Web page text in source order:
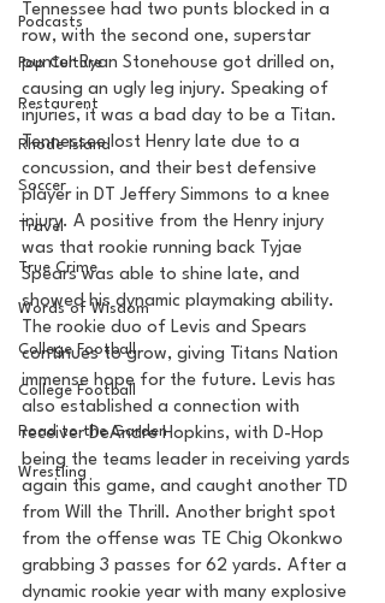
Podcasts
Pop Culture
Restaurent
Rhode Island
Soccer
Travel
True Crime
Words of Wisdom
College Football
College Football
Road to the Garden
Wrestling
Tennessee had two punts blocked in a
row, with the second one, superstar
punter Ryan Stonehouse got drilled on,
causing an ugly leg injury. Speaking of
injuries, it was a bad day to be a Titan.
Tennessee lost Henry late due to a
concussion, and their best defensive
player in DT Jeffery Simmons to a knee
injury. A positive from the Henry injury
was that rookie running back Tyjae
Spears was able to shine late, and
showed his dynamic playmaking ability.
The rookie duo of Levis and Spears
continues to grow, giving Titans Nation
immense hope for the future. Levis has
also established a connection with
receiver DeAndre Hopkins, with D-Hop
being the teams leader in receiving yards
again this game, and caught another TD
from Will the Thrill. Another bright spot
from the offense was TE Chig Okonkwo
grabbing 3 passes for 62 yards. After a
dynamic rookie year with many explosive